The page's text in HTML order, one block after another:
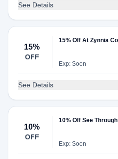
See Details
15%
OFF
15% Off At Zynnia
Exp: Soon
See Details
10%
OFF
10% Off See
Exp: Soon